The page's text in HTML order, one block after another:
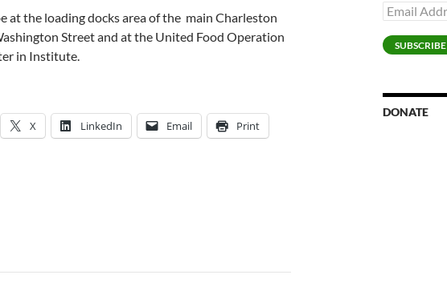
at the loading docks area of the main Charleston
Street and at the United Food Operation
in Institute.
X LinkedIn Email Print
Email
Address
SUBSCRIBE
DONATE